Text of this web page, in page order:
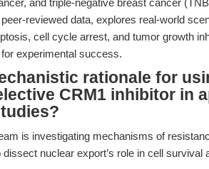
and triple-negative breast cancer
reviewed data, explores real-world
cell cycle arrest, and tumor growth
experimental success.
rationale for
CRM1 inhibitor in
is investigating mechanisms of
nuclear export’s role in cell survival